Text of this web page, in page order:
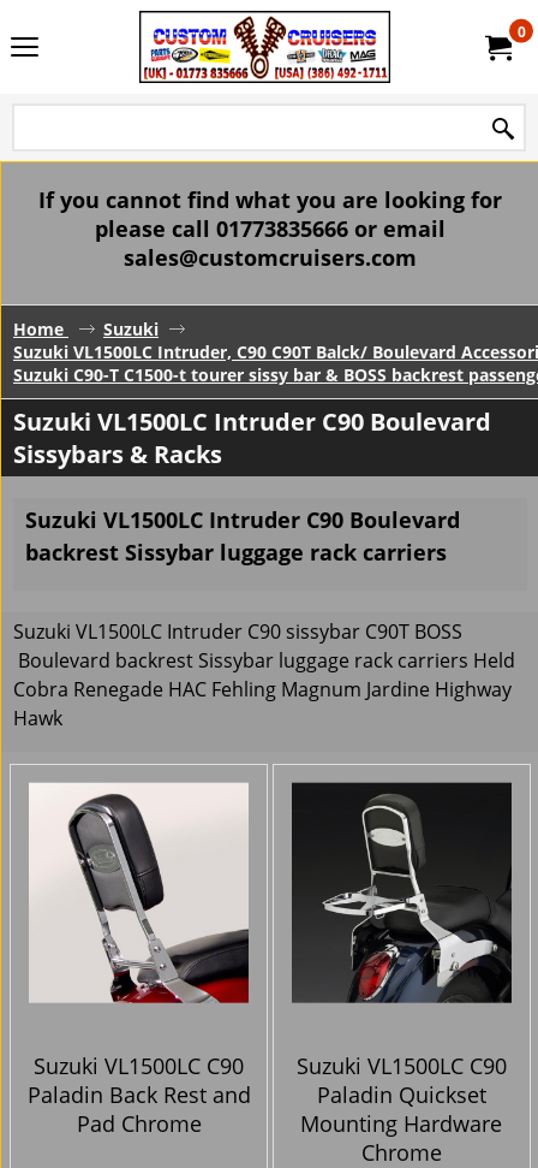
0
If you cannot find what you are looking for
please call 01773835666 or email
sales@customcruisers.com
Home
Suzuki
Suzuki VL1500LC Intruder, C90 C90T Balck/ Boulevard
Suzuki C90-T C1500-t tourer sissy bar & BOSS backrest
Suzuki VL1500LC Intruder C90 Boulevard
Sissybars & Racks
Suzuki VL1500LC Intruder C90 Boulevard
backrest Sissybar luggage rack carriers
Suzuki VL1500LC Intruder C90 sissybar C90T BOSS
Boulevard backrest Sissybar luggage rack carriers Held
Cobra Renegade HAC Fehling Magnum Jardine Highway
Hawk
Suzuki VL1500LC C90
Paladin Back Rest and
Pad Chrome
Suzuki VL1500LC C90
Paladin Quickset
Mounting Hardware
Chrome